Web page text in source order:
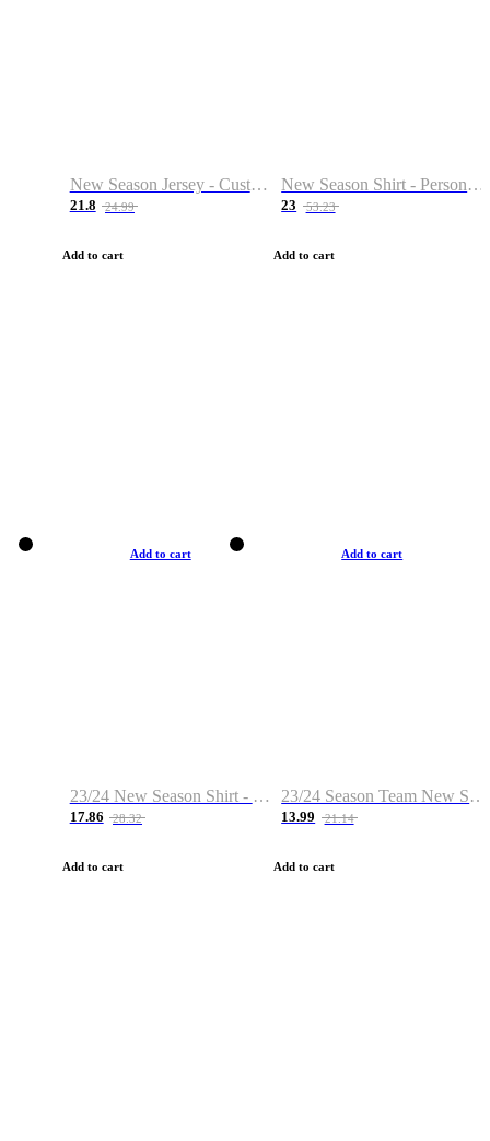
New Season Jersey - Custom Name & Number
21.8 24.99
Add to cart
New Season Shirt - Personalized Name & Number
23 53.23
Add to cart
Add to cart
23/24 New Season Shirt - Custom Name & Number
17.86 28.32
Add to cart
Add to cart
23/24 Season Team New Shirt -Size S-2XL
13.99 21.14
Add to cart